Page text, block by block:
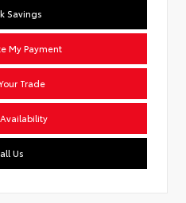
Savings
My Payment
Trade
Us